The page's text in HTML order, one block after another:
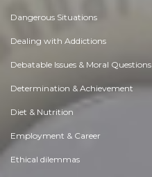
Dangerous Situations
Dealing with Addictions
Debatable Issues & Moral Questions
Determination & Achievement
Diet & Nutrition
Employment & Career
Ethical dilemmas